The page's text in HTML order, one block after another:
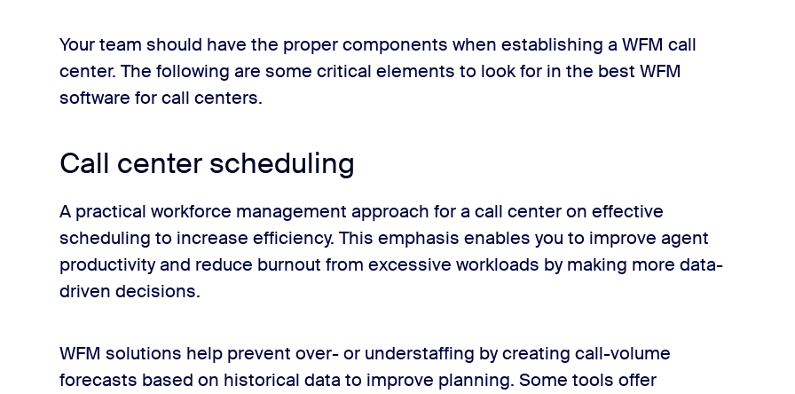
Your team should have the proper components when establishing a WFM call
center. The following are some critical elements to look for in the best WFM
software for call centers.
Call center scheduling
A practical workforce management approach for a call center on effective
scheduling to increase efficiency. This emphasis enables you to improve agent
productivity and reduce burnout from excessive workloads by making more data-
driven decisions.
WFM solutions help prevent over- or understaffing by creating call-volume
forecasts based on historical data to improve planning. Some tools offer